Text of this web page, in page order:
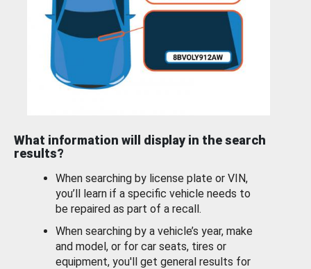
What information will display in the search
results?
When searching by license plate or VIN,
you’ll learn if a specific vehicle needs to
be repaired as part of a recall.
When searching by a vehicle’s year, make
and model, or for car seats, tires or
equipment, you'll get general results for